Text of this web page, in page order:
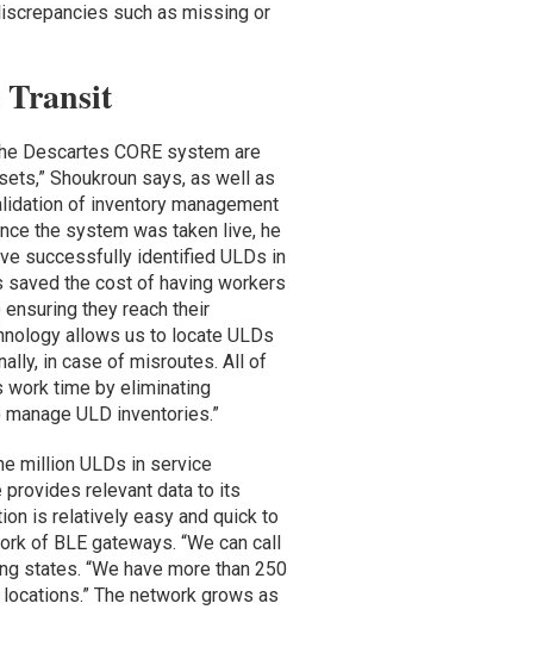
such as missing or
Descartes CORE system are
Shoukroun says, as well as
of inventory management
the system was taken live, he
successfully identified ULDs in
saved the cost of having workers
they reach their
allows us to locate ULDs
in case of misroutes. All of
time by eliminating
ULD inventories.”
million ULDs in service
relevant data to its
is relatively easy and quick to
of BLE gateways. “We can call
states. “We have more than 250
The network grows as